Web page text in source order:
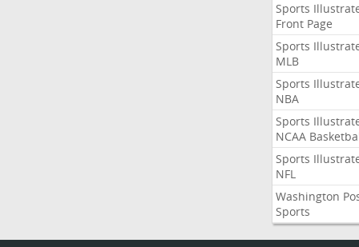
Sports
Front Page
Sports
MLB
Sports
NBA
Sports
NCAA
Sports
NFL
Washington
Sports